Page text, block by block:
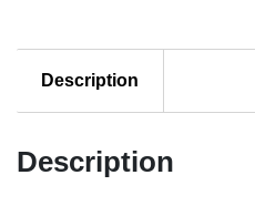
Description
Description